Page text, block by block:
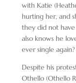
with Katie
hurting her, and
they did not
also knows he
ever single
Despite his
Othello (Othello